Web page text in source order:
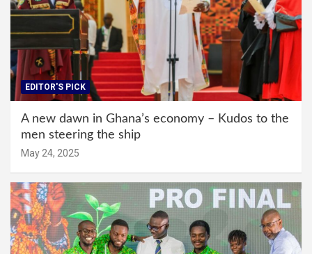
EDITOR'S PICK
A new dawn in Ghana’s economy – Kudos to the
men steering the ship
May 24, 2025